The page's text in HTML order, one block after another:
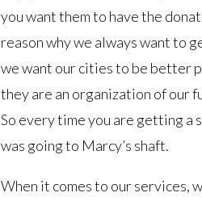
you want them to have the
reason why we always want to
we want our cities to be better
they are an organization of our
So every time you are getting a
was going to Marcy’s shaft.
When it comes to our services,